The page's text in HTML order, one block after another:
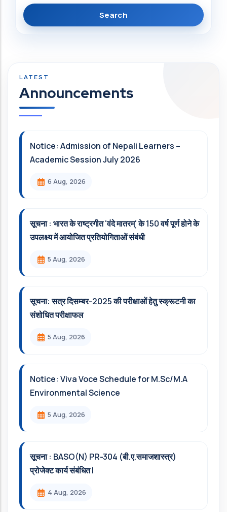
Announcements
Notice: Admission of Nepali Learners –
Academic Session July 2026
6 Aug, 2026
सूचना : भारत के राष्ट्रगीत 'वंदे मातरम्' के 150 वर्ष पूर्ण होने के
उपलक्ष्य में आयोजित प्रतियोगिताओं संबंधी
5 Aug, 2026
सूचना: सत्र दिसम्‍बर-2025 की परीक्षाओं हेतु स्क्रूटनी का
संशोधित परीक्षाफल
5 Aug, 2026
Notice: Viva Voce Schedule for M.Sc/M.A
Environmental Science
5 Aug, 2026
सूचना : BASO(N) PR-304 (बी.ए.समाजशास्त्र)
प्रोजेक्ट कार्य संबंधित l
4 Aug, 2026